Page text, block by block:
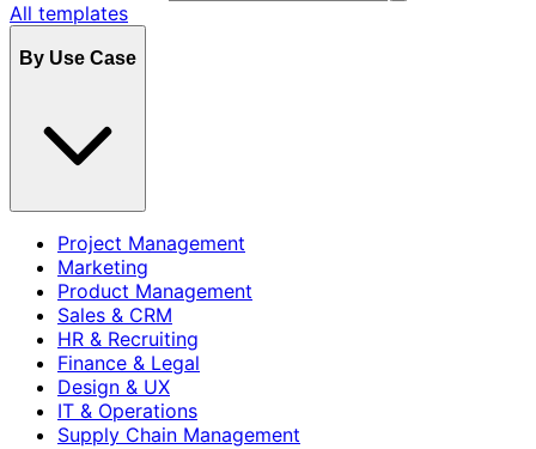
All templates
By Use Case
Project Management
Marketing
Product Management
Sales & CRM
HR & Recruiting
Finance & Legal
Design & UX
IT & Operations
Supply Chain Management